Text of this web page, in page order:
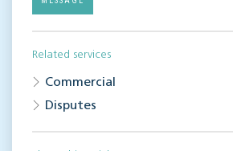
Related services
Commercial
Disputes